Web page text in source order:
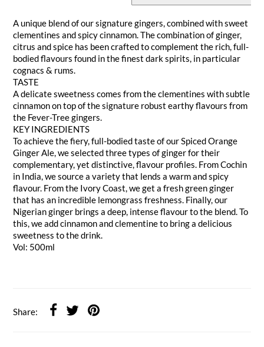
A unique blend of our signature gingers, combined with sweet
clementines and spicy cinnamon. The combination of ginger,
citrus and spice has been crafted to complement the rich, full-
bodied flavours found in the finest dark spirits, in particular
cognacs & rums.
TASTE
A delicate sweetness comes from the clementines with subtle
cinnamon on top of the signature robust earthy flavours from
the Fever-Tree gingers.
KEY INGREDIENTS
To achieve the fiery, full-bodied taste of our Spiced Orange
Ginger Ale, we selected three types of ginger for their
complementary, yet distinctive, flavour profiles. From Cochin
in India, we source a variety that lends a warm and spicy
flavour. From the Ivory Coast, we get a fresh green ginger
that has an incredible lemongrass freshness. Finally, our
Nigerian ginger brings a deep, intense flavour to the blend. To
this, we add cinnamon and clementine to bring a delicious
sweetness to the drink.
Vol: 500ml
Share: